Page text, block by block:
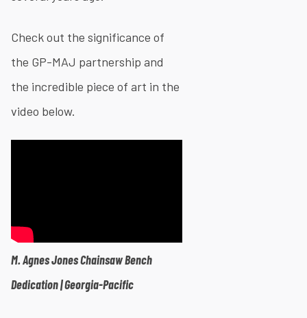
Check out the significance of
the GP-MAJ partnership and
the incredible piece of art in the
video below.​
M. Agnes Jones Chainsaw Bench
Dedication | Georgia-Pacific